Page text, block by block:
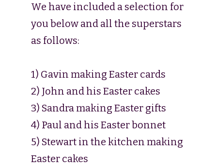
We have included a selection for
you below and all the superstars
as follows:
1) Gavin making Easter cards
2) John and his Easter cakes
3) Sandra making Easter gifts
4) Paul and his Easter bonnet
5) Stewart in the kitchen making
Easter cakes